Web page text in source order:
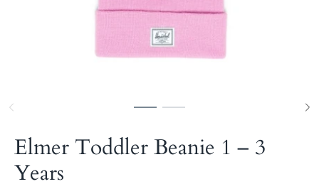
Elmer Toddler Beanie 1 – 3
Years